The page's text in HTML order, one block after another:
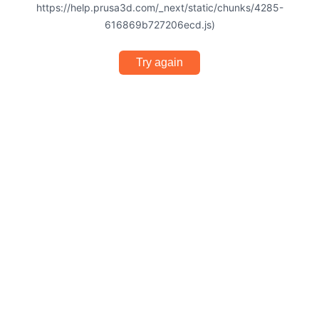
https://help.prusa3d.com/_next/static/chunks/4285-
616869b727206ecd.js)
Try again